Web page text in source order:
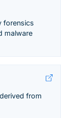
forensics
malware
from